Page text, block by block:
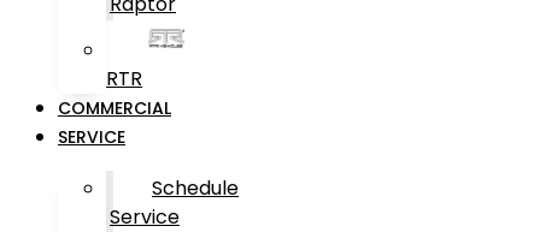
RTR
COMMERCIAL
SERVICE
Schedule
Service